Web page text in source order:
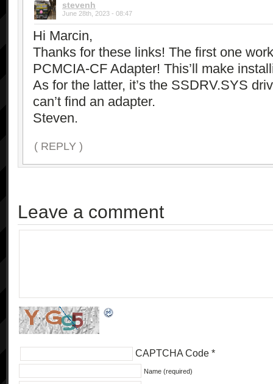
stevenh
June 28th, 2023 - 08:47
Hi Marcin,
Thanks for these links! The first one
PCMCIA-CF Adapter! This’ll make
As for the latter, it’s the SSDRV.SYS
can’t find an adapter.
Steven.
( REPLY )
Leave a comment
CAPTCHA Code *
Name (required)